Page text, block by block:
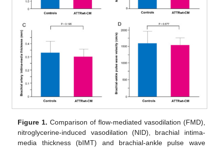
Figure 1. Comparison of flow-mediated vasodilation (FMD),
nitroglycerine-induced vasodilation (NID), brachial intima-
media thickness (bIMT) and brachial-ankle pulse wave